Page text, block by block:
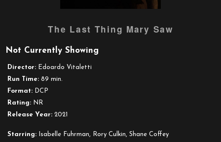
The Last Thing Mary Saw
Not Currently Showing
Director: Edoardo Vitaletti
Run Time: 89 min.
Format: DCP
Rating: NR
Release Year: 2021
Starring: Isabelle Fuhrman, Rory Culkin, Shane Coffey